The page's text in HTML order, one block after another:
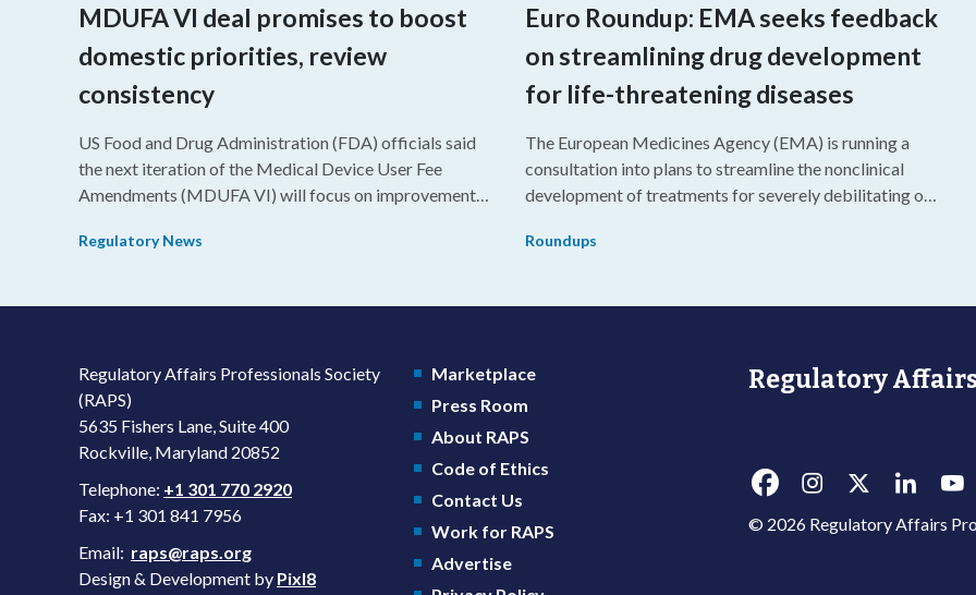
MDUFA VI deal promises to boost
domestic priorities, review
consistency
US Food and Drug Administration (FDA) officials said
the next iteration of the Medical Device User Fee
Amendments (MDUFA VI) will focus on improvements
domestic priorities, rather than pursuing shorter review
Regulatory News
Euro Roundup: EMA seeks feedback
on streamlining drug development
for life-threatening diseases
The European Medicines Agency (EMA) is running a
consultation into plans to streamline the nonclinical
development of treatments for severely debilitating or
Roundups
Regulatory Affairs Professionals Society
(RAPS)
5635 Fishers Lane, Suite 400
Rockville, Maryland 20852
Telephone: +1 301 770 2920
Fax: +1 301 841 7956
Email: raps@raps.org
Design & Development by Pixl8
Marketplace
Press Room
About RAPS
Code of Ethics
Contact Us
Work for RAPS
Advertise
Regulatory Affairs
© 2026 Regulatory Affairs